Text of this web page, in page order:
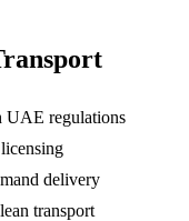
UAE regulations
delivery
transport